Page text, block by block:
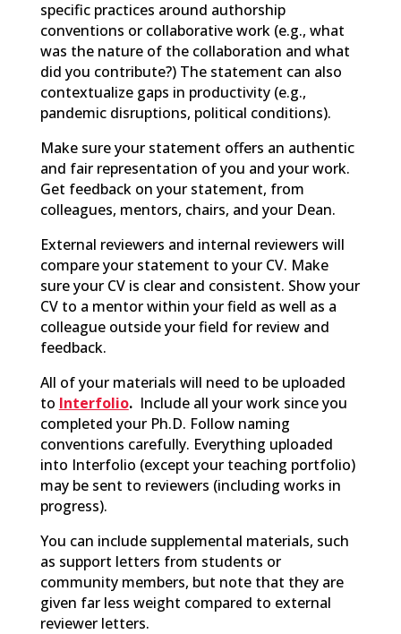
specific practices around authorship
conventions or collaborative work (e.g., what
was the nature of the collaboration and what
did you contribute?) The statement can also
contextualize gaps in productivity (e.g.,
pandemic disruptions, political conditions).
Make sure your statement offers an authentic
and fair representation of you and your work.
Get feedback on your statement, from
colleagues, mentors, chairs, and your Dean.
External reviewers and internal reviewers will
compare your statement to your CV. Make
sure your CV is clear and consistent. Show your
CV to a mentor within your field as well as a
colleague outside your field for review and
feedback.
All ofyour materials will need to be uploaded
to Interfolio. Include all your work since you
completed your Ph.D. Follow naming
conventions carefully. Everything uploaded
into Interfolio (except your teaching portfolio)
may be sent to reviewers (including works in
progress).
You can include supplemental materials, such
as support letters from students or
community members, but note that they are
given far less weight compared to external
reviewer letters.